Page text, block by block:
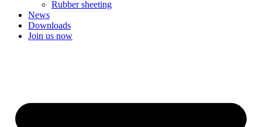
Rubber sheeting
News
Downloads
Join us now